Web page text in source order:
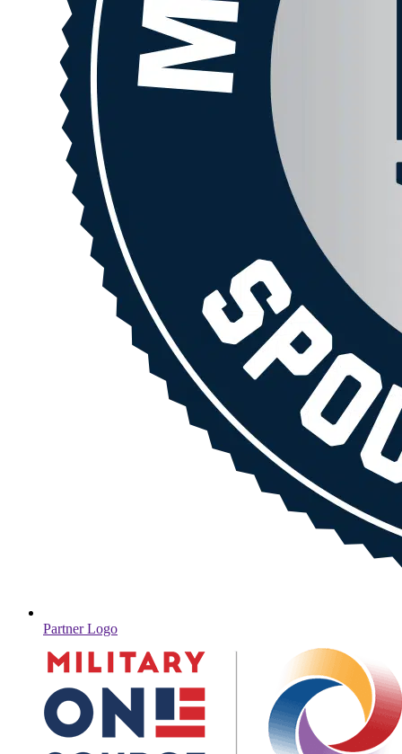
Partner Logo